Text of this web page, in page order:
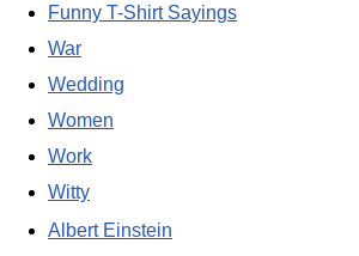
Funny T-Shirt Sayings
War
Wedding
Women
Work
Witty
Albert Einstein